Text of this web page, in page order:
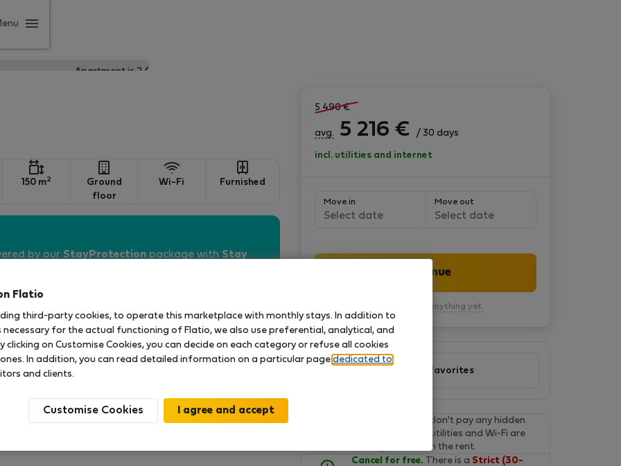
150 m2
Ground
floor
Wi-Fi Furnished
by ourStayProtectionpackage withStay
and spacious three-bedroom home with
you're staying for
offers the comfort and convenience of a true
5 490 €
avg. 5 216 € / 30 days
incl. utilities and internet
Move in
Select date
Move out
Select date
Continue
You won’t pay anything yet.
Add to favorites
You don't pay any hidden
fees on Flatio. All utilities and Wi-Fi are
already included in the rent.
Cancel for free. There is a Strict (30-
Flatio
third-party cookies, to operate this marketplace with monthly stays. In addition to
for the actual functioning of Flatio, we also use preferential, analytical, and
clicking on Customise Cookies, you can decide on each category or refuse all cookies
In addition, you can read detailed information on a particular page dedicated to
and clients.
Customise Cookies